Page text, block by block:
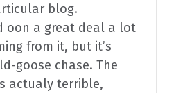
blog.
oon a great deal a lot
from it, but it’s
goose chase. The
actualy terrible,